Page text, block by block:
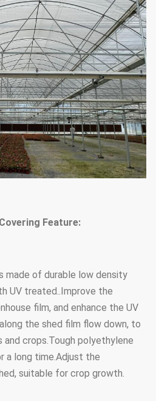
2.0mm, 2.5mm, 3.0mm,
or customized
concrete base
Feature:
made of durable low density
UV treated..Improve the
film, and enhance the UV
the shed film flow down, to
crops.Tough polyethylene
a long time.Adjust the
suitable for crop growth.